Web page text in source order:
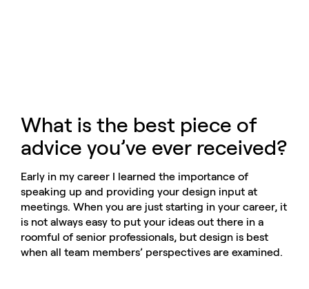
What is the best piece of
advice you’ve ever received?
Early in my career I learned the importance of
speaking up and providing your design input at
meetings. When you are just starting in your career, it
is not always easy to put your ideas out there in a
roomful of senior professionals, but design is best
when all team members’ perspectives are examined.